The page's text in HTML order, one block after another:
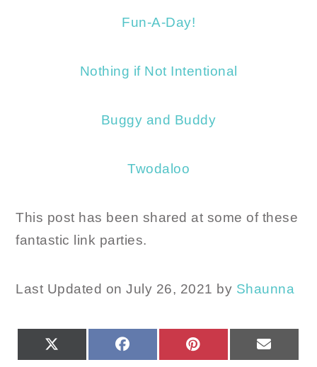
Fun-A-Day!
Nothing if Not Intentional
Buggy and Buddy
Twodaloo
This post has been shared at some of these
fantastic link parties.
Last Updated on July 26, 2021 by Shaunna
FACEBOOK PINTEREST